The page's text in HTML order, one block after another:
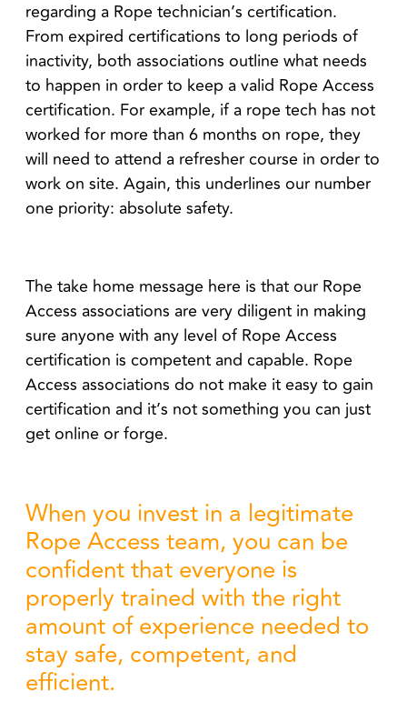
regarding a Rope technician’s certification.
From expired certifications to long periods of
inactivity, both associations outline what needs
to happen in order to keep a valid Rope Access
certification. For example, if a rope tech has not
worked for more than 6 months on rope, they
will need to attend a refresher course in order to
work on site. Again, this underlines our number
one priority: absolute safety.
The take home message here is that our Rope
Access associations are very diligent in making
sure anyone with any level of Rope Access
certification is competent and capable. Rope
Access associations do not make it easy to gain
certification and it’s not something you can just
get online or forge.
When you invest in a legitimate
Rope Access team, you can be
confident that everyone is
properly trained with the right
amount of experience needed to
stay safe, competent, and
efficient.